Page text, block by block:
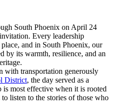
South Phoenix on April 24
Every leadership
and in South Phoenix, our
by its warmth, resilience, and an
with transportation generously
District, the day served as a
most effective when it is rooted
listen to the stories of those who